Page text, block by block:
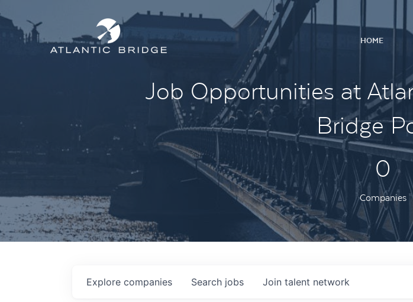
HOME
Job Opportunities at
Bridge
0
Companies
Search jobs
Explore companies Join talent network